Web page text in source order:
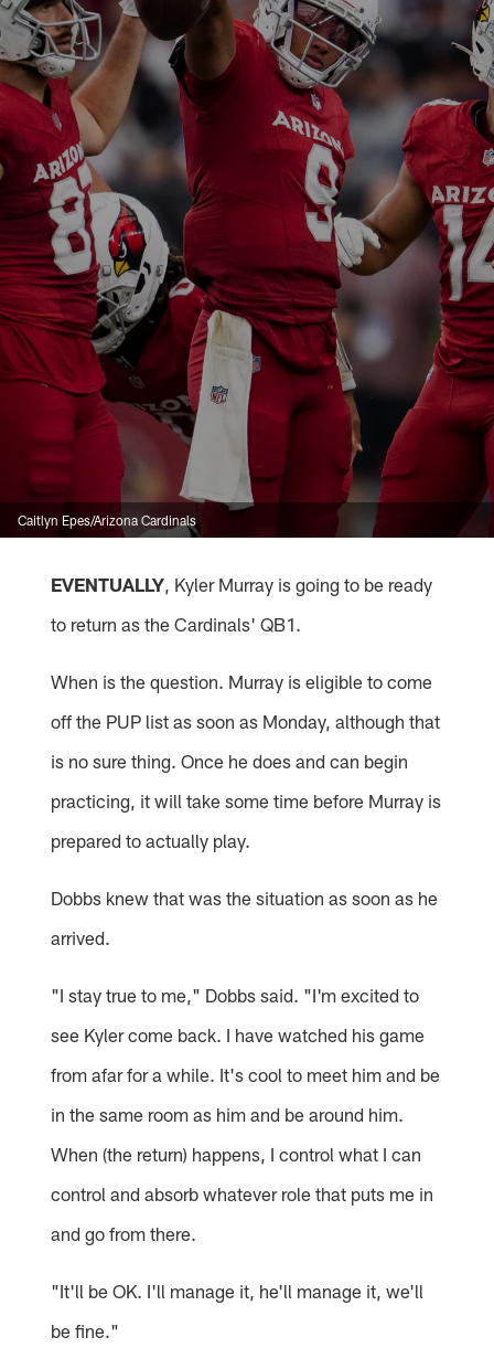
Caitlyn Epes/Arizona Cardinals
EVENTUALLY, Kyler Murray is going to be ready
to return as the Cardinals' QB1.
When is the question. Murray is eligible to come
off the PUP list as soon as Monday, although that
is no sure thing. Once he does and can begin
practicing, it will take some time before Murray is
prepared to actually play.
Dobbs knew that was the situation as soon as he
arrived.
"I stay true to me," Dobbs said. "I'm excited to
see Kyler come back. I have watched his game
from afar for a while. It's cool to meet him and be
in the same room as him and be around him.
When (the return) happens, I control what I can
control and absorb whatever role that puts me in
and go from there.
"It'll be OK. I'll manage it, he'll manage it, we'll
be fine."